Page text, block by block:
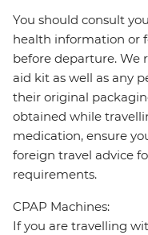
You should consult
health information or
before departure. We
aid kit as well as any
their original
obtained while
medication, ensure
foreign travel advice
requirements.
CPAP Machines:
If you are travelling